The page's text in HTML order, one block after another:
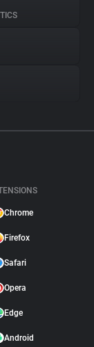
Chrome
Firefox
Safari
Opera
Edge
Android